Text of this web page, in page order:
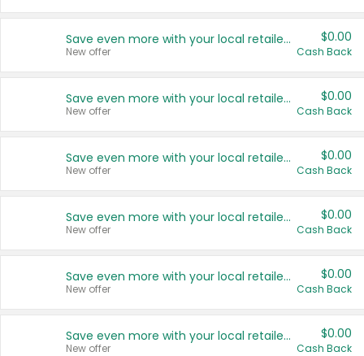
Save even more with your local retailers
New offer
$0.00
Cash Back
Save even more with your local retailers
New offer
$0.00
Cash Back
Save even more with your local retailers
New offer
$0.00
Cash Back
Save even more with your local retailers
New offer
$0.00
Cash Back
Save even more with your local retailers
New offer
$0.00
Cash Back
Save even more with your local retailers
New offer
$0.00
Cash Back